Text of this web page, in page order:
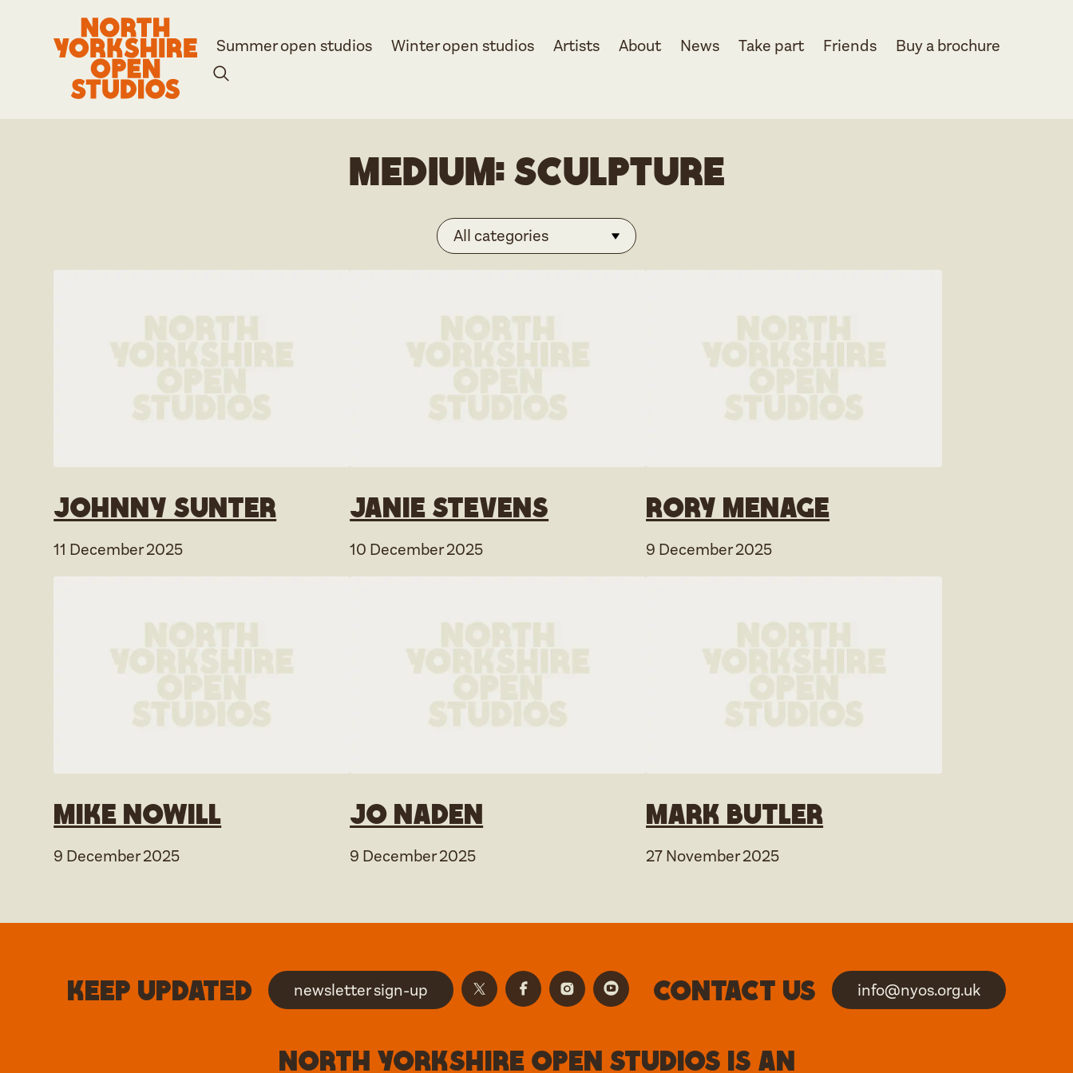
Summer open studios Winter open studios Artists About News Take part Friends Buy a brochure
Medium:Sculpture
Johnny Sunter
11 December 2025
Janie Stevens
10 December 2025
Rory Menage
9 December 2025
Mike Nowill
9 December 2025
Jo Naden
9 December 2025
Mark Butler
27 November 2025
Keep updated newsletter sign-up Contact us info@nyos.org.uk
North Yorkshire Open Studios is an